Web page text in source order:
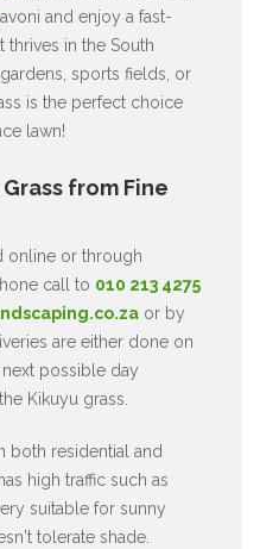
and enjoy a fast-
thrives in the South
sports fields, or
is the perfect choice
lawn!
from Fine
online or through
call to 010 213 4275
or by
are either done on
possible day
Kikuyu grass.
both residential and
high traffic such as
suitable for sunny
tolerate shade.